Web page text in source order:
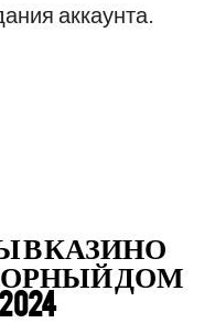
аккаунта.
В КАЗИНО
ДОМ